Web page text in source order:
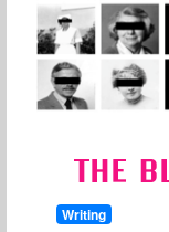
THE
Writing